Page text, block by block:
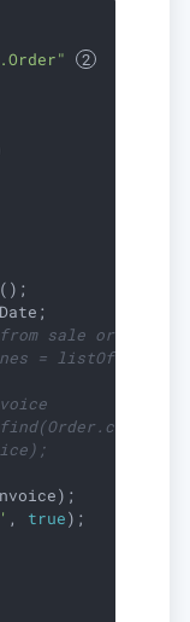
sale order
= listOf(...);
, true);